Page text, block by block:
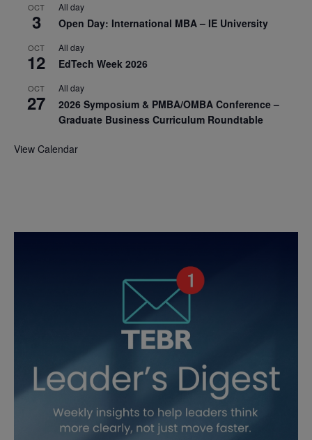
OCT
3
All day
Open Day: International MBA – IE University
OCT
12
All day
EdTech Week 2026
OCT
27
All day
2026 Symposium & PMBA/OMBA Conference –
Graduate Business Curriculum Roundtable
View Calendar